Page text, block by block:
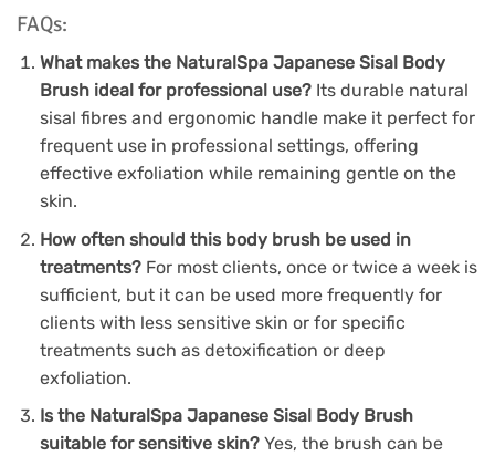
FAQs:
What makes the NaturalSpa Japanese Sisal Body
Brush ideal for professional use? Its durable natural
sisal fibres and ergonomic handle make it perfect for
frequent use in professional settings, offering
effective exfoliation while remaining gentle on the
skin.
How often should this body brush be used in
treatments? For most clients, once or twice a week is
sufficient, but it can be used more frequently for
clients with less sensitive skin or for specific
treatments such as detoxification or deep
exfoliation.
Is the NaturalSpa Japanese Sisal Body Brush
suitable for sensitive skin? Yes, the brush can be